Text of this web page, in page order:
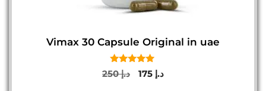
Vimax 30 Capsule Original in uae
5.00
out of 5
د.إ250
Original
د.إCurrent